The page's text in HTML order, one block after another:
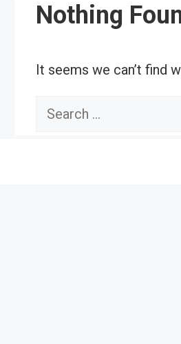
Nothing
It seems we can’t find
Search